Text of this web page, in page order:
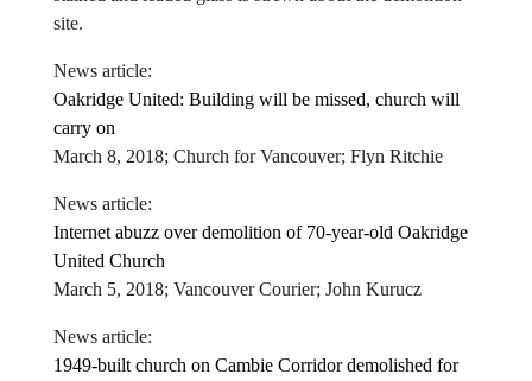
site.
News article:
Oakridge United: Building will be missed, church will
carry on
March 8, 2018; Church for Vancouver; Flyn Ritchie
News article:
Internet abuzz over demolition of 70-year-old Oakridge
United Church
March 5, 2018; Vancouver Courier; John Kurucz
News article:
1949-built church on Cambie Corridor demolished for